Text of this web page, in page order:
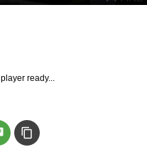
player ready...